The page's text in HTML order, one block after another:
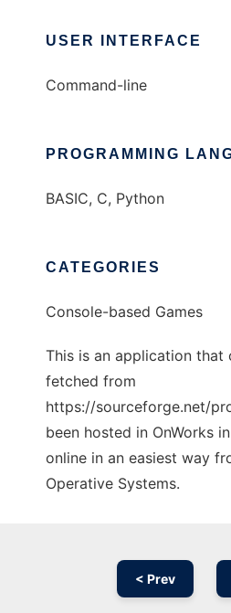
USER INTERFACE
Command-line
PROGRAMMING
BASIC, C, Python
CATEGORIES
Console-based Games
This is an application that
fetched from
https://sourceforge.net/
been hosted in OnWorks
online in an easiest way
Operative Systems.
< Prev